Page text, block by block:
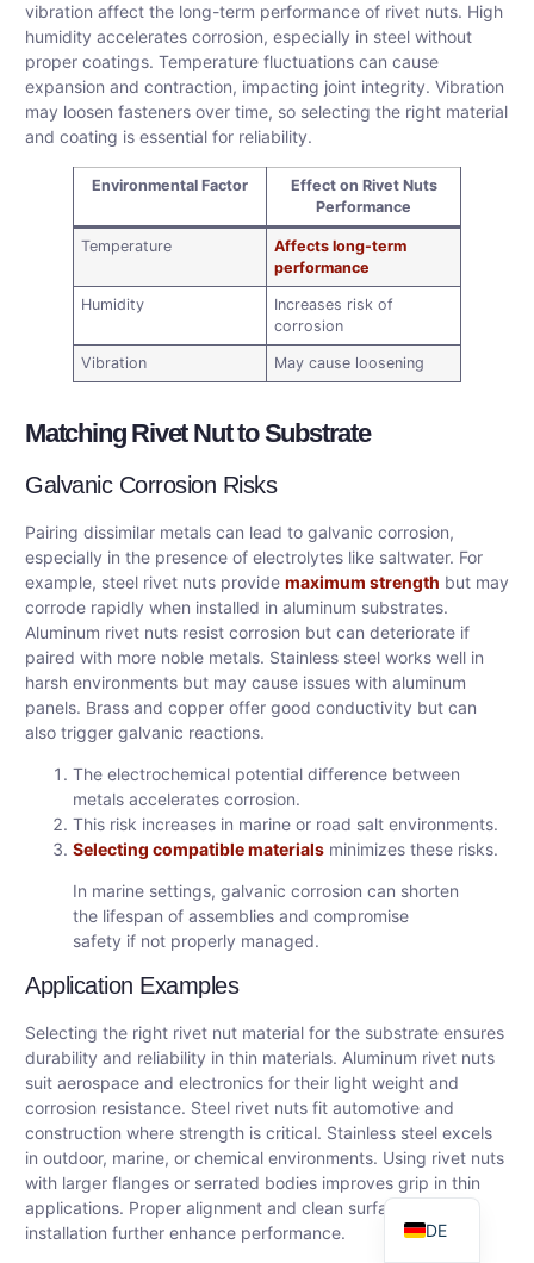
vibration affect the long-term performance of rivet nuts. High
humidity accelerates corrosion, especially in steel without
proper coatings. Temperature fluctuations can cause
expansion and contraction, impacting joint integrity. Vibration
may loosen fasteners over time, so selecting the right material
and coating is essential for reliability.
Environmental Factor
Effect on Rivet Nuts
Performance
Temperature
Affects long-term
performance
Humidity
Increases risk of
corrosion
Vibration May cause loosening
Matching Rivet Nut to Substrate
Galvanic Corrosion Risks
Pairing dissimilar metals can lead to galvanic corrosion,
especially in the presence of electrolytes like saltwater. For
example, steel rivet nuts provide maximum strength but may
corrode rapidly when installed in aluminum substrates.
Aluminum rivet nuts resist corrosion but can deteriorate if
paired with more noble metals. Stainless steel works well in
harsh environments but may cause issues with aluminum
panels. Brass and copper offer good conductivity but can
also trigger galvanic reactions.
The electrochemical potential difference between
metals accelerates corrosion.
This risk increases in marine or road salt environments.
Selecting compatible materials minimizes these risks.
In marine settings, galvanic corrosion can shorten
the lifespan of assemblies and compromise
safety if not properly managed.
Application Examples
Selecting the right rivet nut material for the substrate ensures
durability and reliability in thin materials. Aluminum rivet nuts
suit aerospace and electronics for their light weight and
corrosion resistance. Steel rivet nuts fit automotive and
construction where strength is critical. Stainless steel excels
in outdoor, marine, or chemical environments. Using rivet nuts
with larger flanges or serrated bodies improves grip in thin
applications. Proper alignment and clean surfaces during
installation further enhance performance.
DE
EN
RU
ES
AR